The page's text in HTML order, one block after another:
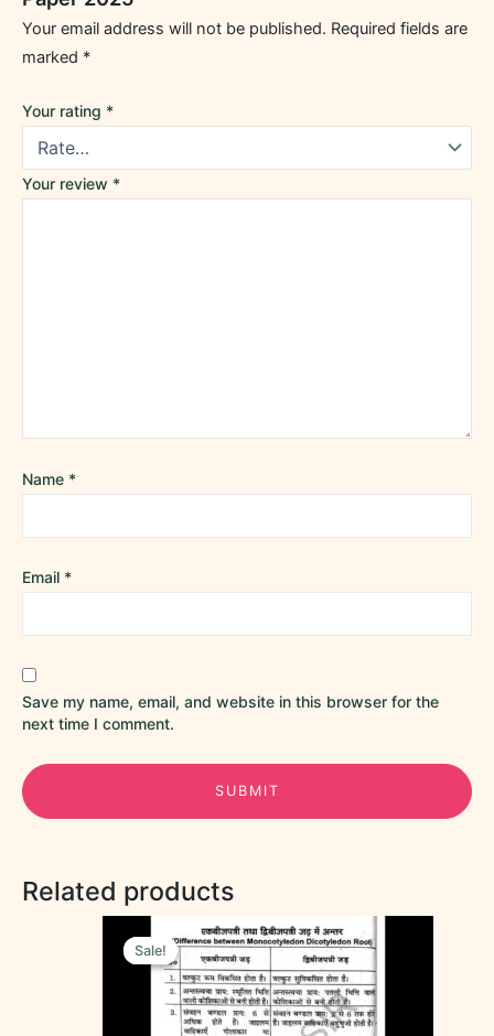
Your email address will not be published. Required fields are
marked *
Your rating *
Your review *
Name *
Email *
Save my name, email, and website in this browser for the
next time I comment.
Related products
Sale!
Sale!price
was:
₹70.00.
Current
price
is:
₹55.00.